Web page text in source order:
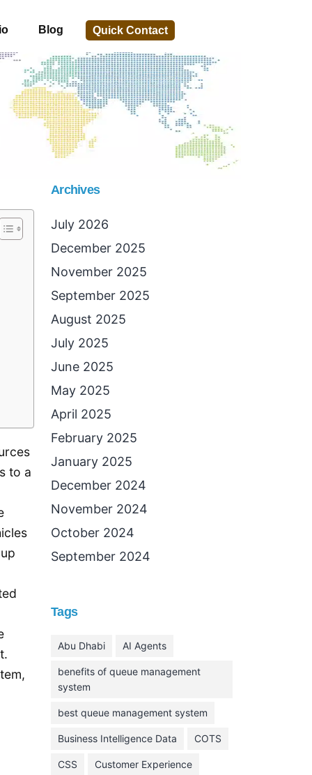
Blog Quick Contact
to a
Archives
July 2026
December 2025
November 2025
September 2025
August 2025
July 2025
June 2025
May 2025
April 2025
February 2025
January 2025
December 2024
November 2024
October 2024
September 2024
May 2024
April 2024
February 2024
January 2024
November 2023
Tags
Abu Dhabi AI Agents
benefits of queue management
system
best queue management system
Business Intelligence Data COTS
CSS Customer Experience